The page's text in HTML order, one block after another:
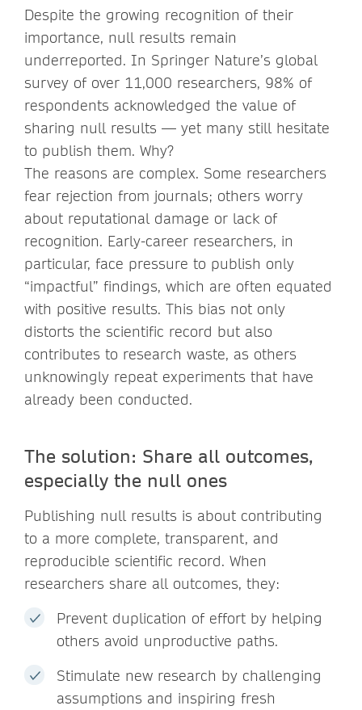
Despite the growing recognition of their
importance, null results remain
underreported. In Springer Nature’s global
survey of over 11,000 researchers, 98% of
respondents acknowledged the value of
sharing null results — yet many still hesitate
to publish them. Why?
The reasons are complex. Some researchers
fear rejection from journals; others worry
about reputational damage or lack of
recognition. Early-career researchers, in
particular, face pressure to publish only
“impactful” findings, which are often equated
with positive results. This bias not only
distorts the scientific record but also
contributes to research waste, as others
unknowingly repeat experiments that have
already been conducted.
The solution: Share all outcomes,
especially the null ones
Publishing null results is about contributing
to a more complete, transparent, and
reproducible scientific record. When
researchers share all outcomes, they:
Prevent duplication of effort by helping
others avoid unproductive paths.
Stimulate new research by challenging
assumptions and inspiring fresh